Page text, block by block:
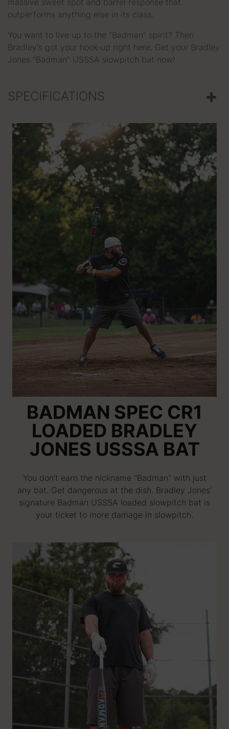
massive sweet spot and barrel response that
outperforms anything else in its class.
You want to live up to the "Badman" spirit? Then
Bradley's got your hook-up right here. Get your Bradley
Jones "Badman" USSSA slowpitch bat now!
SPECIFICATIONS
BADMAN SPEC CR1
LOADED BRADLEY
JONES USSSA BAT
You don't earn the nickname "Badman" with just
any bat. Get dangerous at the dish. Bradley Jones'
signature Badman USSSA loaded slowpitch bat is
your ticket to more damage in slowpitch.